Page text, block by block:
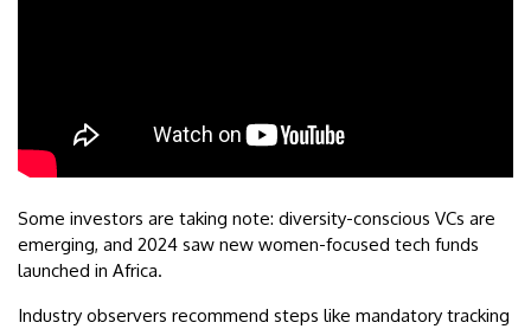
Some investors are taking note: diversity-conscious VCs are
emerging, and 2024 saw new women-focused tech funds
launched in Africa.
Industry observers recommend steps like mandatory tracking